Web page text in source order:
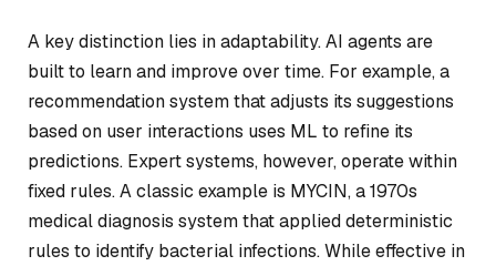
A key distinction lies in adaptability. AI agents are
built to learn and improve over time. For example, a
recommendation system that adjusts its suggestions
based on user interactions uses ML to refine its
predictions. Expert systems, however, operate within
fixed rules. A classic example is MYCIN, a 1970s
medical diagnosis system that applied deterministic
rules to identify bacterial infections. While effective in